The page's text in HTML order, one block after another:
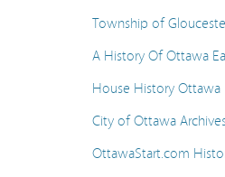
Township of
A History Of Ottawa
House History Ottawa
City of Ottawa
OttawaStart.com